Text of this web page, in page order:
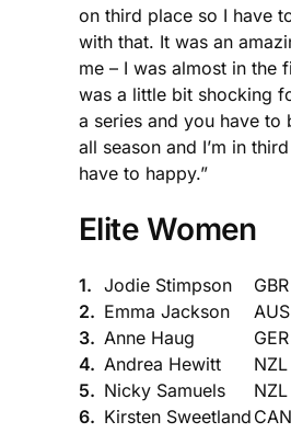
on third place so I have
with that. It was an
me – I was almost in the
was a little bit shocking
a series and you have to
all season and I’m in
have to happy.”
Elite Women
1. Jodie Stimpson GBR
2. Emma Jackson AUS
3. Anne Haug GER
4. Andrea Hewitt NZL
5. Nicky Samuels NZL
6. Kirsten Sweetland CAN